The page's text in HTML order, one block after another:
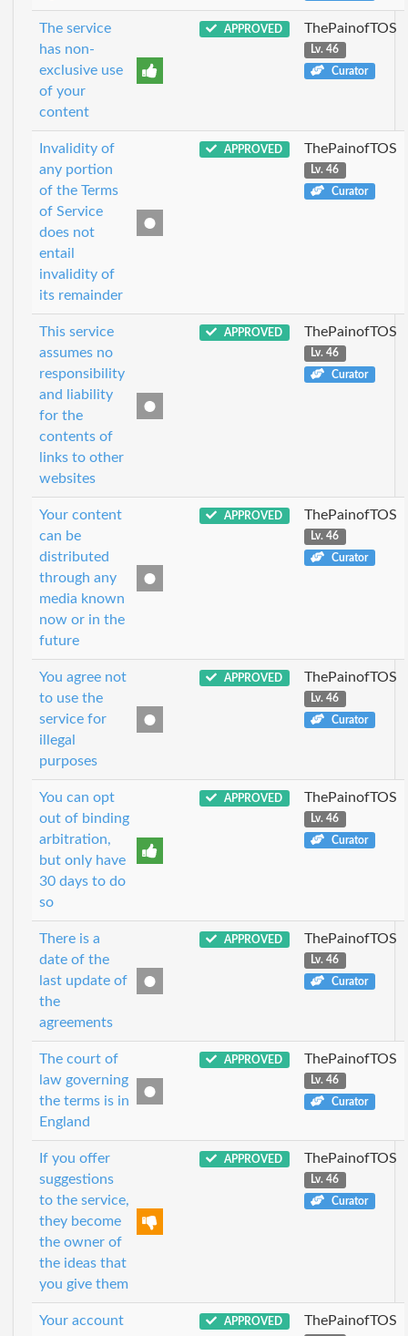
The service
has non-
exclusive use
of your
content
APPROVED ThePainofTOS
Lv. 46
Curator
Invalidity of
any portion
of the Terms
of Service
does not
entail
invalidity of
its remainder
APPROVED ThePainofTOS
Lv. 46
Curator
This service
assumes no
responsibility
and liability
for the
contents of
links to other
websites
APPROVED ThePainofTOS
Lv. 46
Curator
Your content
can be
distributed
through any
media known
now or in the
future
APPROVED ThePainofTOS
Lv. 46
Curator
You agree not
to use the
service for
illegal
purposes
APPROVED ThePainofTOS
Lv. 46
Curator
You can opt
out of binding
arbitration,
but only have
30 days to do
so
APPROVED ThePainofTOS
Lv. 46
Curator
There is a
date of the
last update of
the
agreements
APPROVED ThePainofTOS
Lv. 46
Curator
The court of
law governing
the terms is in
England
APPROVED ThePainofTOS
Lv. 46
Curator
If you offer
suggestions
to the service,
they become
the owner of
the ideas that
you give them
APPROVED ThePainofTOS
Lv. 46
Curator
Your account
APPROVED ThePainofTOS